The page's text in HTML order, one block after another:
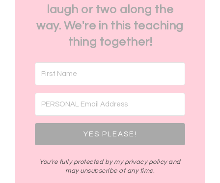
laugh or two along the
way. We're in this teaching
thing together!
YES PLEASE!
You're fully protected by my privacy policy and
may unsubscribe at any time.